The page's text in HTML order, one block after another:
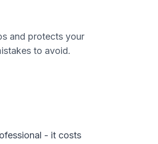
and protects your
to avoid.
- it costs